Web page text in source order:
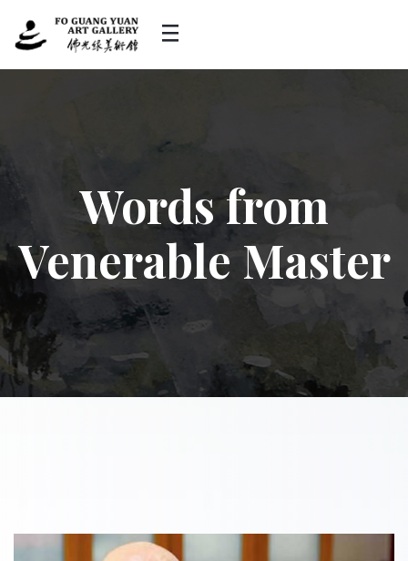
Words from
Venerable Master